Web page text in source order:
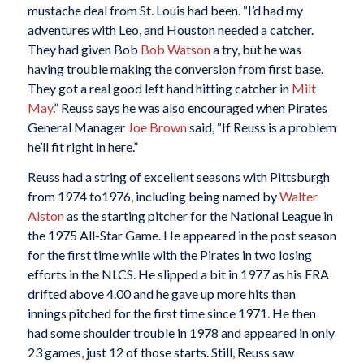
mustache deal from St. Louis had been. “I’d had my
adventures with Leo, and Houston needed a catcher.
They had given Bob Bob Watsona try, but he was
having trouble making the conversion from first base.
They got a real good left hand hitting catcher in Milt
May.” Reuss says he was also encouraged when Pirates
General Manager Joe Brownsaid, “If Reuss is a problem
he’ll fit right in here.”
Reuss had a string of excellent seasons with Pittsburgh
from 1974 to1976, including being named byWalter
Alstonas the starting pitcher for the National League in
the 1975 All-Star Game. He appeared in the post season
for the first time while with the Pirates in two losing
efforts in the NLCS. He slipped a bit in 1977 as his ERA
drifted above 4.00 and he gave up more hits than
innings pitched for the first time since 1971. He then
had some shoulder trouble in 1978 and appeared in only
23 games, just 12 of those starts. Still, Reuss saw